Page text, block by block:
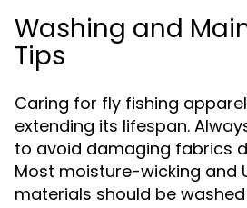
Washing and
Tips
Caring for fly fishing
extending its lifespan.
to avoid damaging fabrics
Most moisture-wicking and
materials should be